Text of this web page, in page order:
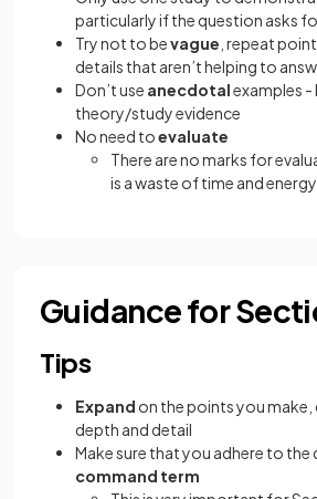
particularly if the question asks
Try not to bevague , repeat
details that aren’t helping to
Don’t use anecdotalexamples -
theory/study evidence
No need toevaluate
There are no marks for
is a waste of time and
Guidance for
Tips
Expand on the points you make,
depth and detail
Make sure that you adhere to the
command term